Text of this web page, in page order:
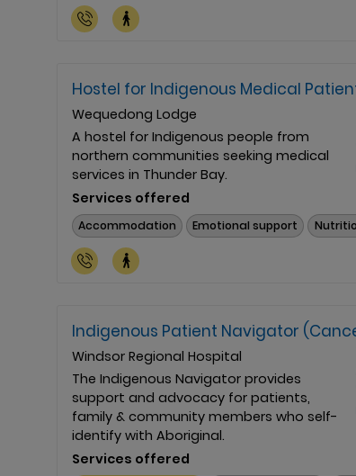
Hostel for Indigenous Medical
Wequedong Lodge
A hostel for Indigenous people from
northern communities seeking medical
services in Thunder Bay.
Services offered
Accommodation Emotional support
Indigenous Patient Navigator
Windsor Regional Hospital
The Indigenous Navigator provides
support and advocacy for patients,
family & community members who self-
identify with Aboriginal.
Services offered